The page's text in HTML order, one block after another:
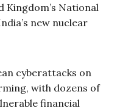
National
new nuclear
cyberattacks on
with dozens of
financial